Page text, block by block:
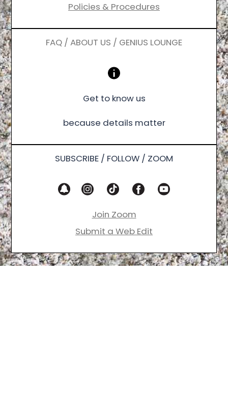
Policies & Procedures
FAQ / ABOUT US / GENIUS LOUNGE
Get to know us
because details matter
SUBSCRIBE / FOLLOW / ZOOM
Join Zoom
Submit a Web Edit